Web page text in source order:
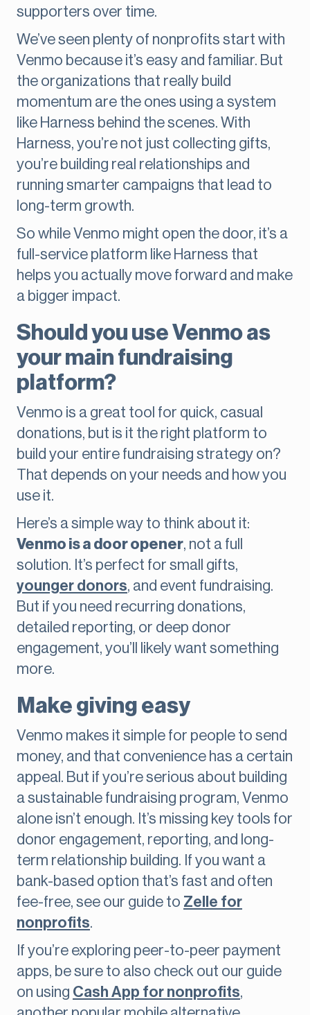
supporters over time.
We’ve seen plenty of nonprofits start with
Venmo because it’s easy and familiar. But
the organizations that really build
momentum are the ones using a system
like Harness behind the scenes. With
Harness, you’re not just collecting gifts,
you’re building real relationships and
running smarter campaigns that lead to
long-term growth.
So while Venmo might open the door, it’s a
full-service platform like Harness that
helps you actually move forward and make
a bigger impact.
Should you use Venmo as
your main fundraising
platform?
Venmo is a great tool for quick, casual
donations, but is it the right platform to
build your entire fundraising strategy on?
That depends on your needs and how you
use it.
Here’s a simple way to think about it:
Venmo is a door opener, not a full
solution. It’s perfect for small gifts,
younger donors, and event fundraising.
But if you need recurring donations,
detailed reporting, or deep donor
engagement, you’ll likely want something
more.
Make giving easy
Venmo makes it simple for people to send
money, and that convenience has a certain
appeal. But if you’re serious about building
a sustainable fundraising program, Venmo
alone isn’t enough. It’s missing key tools for
donor engagement, reporting, and long-
term relationship building. If you want a
bank-based option that’s fast and often
fee-free, see our guide to Zelle for
nonprofits.
If you’re exploring peer-to-peer payment
apps, be sure to also check out our guide
on using Cash App for nonprofits,